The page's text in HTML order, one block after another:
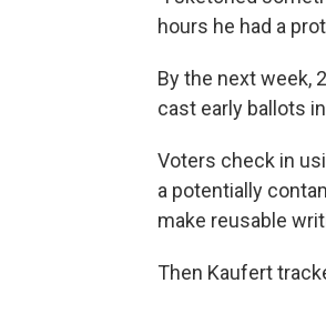
hours he had a
By the next week,
cast early ballots
Voters check in
a potentially
make reusable
Then Kaufert